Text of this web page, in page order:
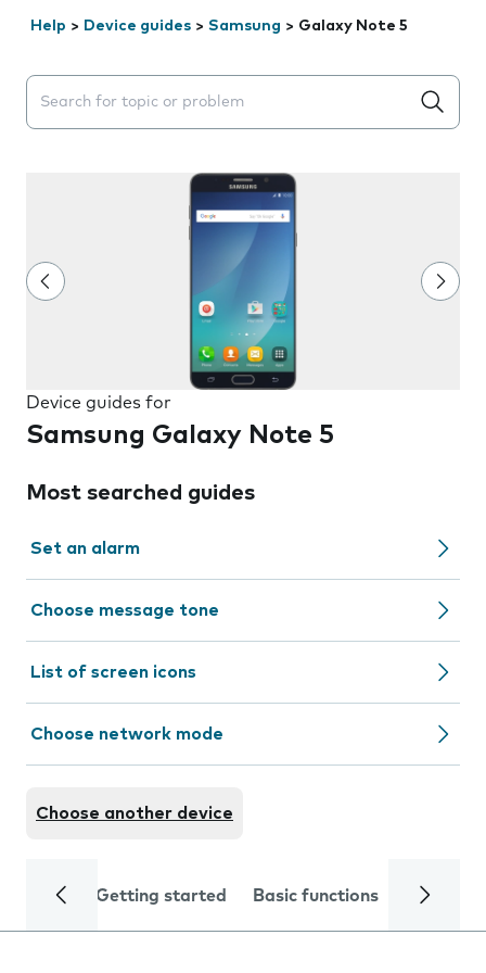
Help > Device guides > Samsung > Galaxy Note 5
Search suggestions will appear below the field as you
Device guides for
Samsung Galaxy Note 5
Most searched guides
Set an alarm
Choose message tone
List of screen icons
Choose network mode
Choose another device
Getting started Basic functions Calls